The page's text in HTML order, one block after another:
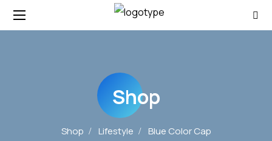
Shop
Shop Lifestyle Blue Color Cap